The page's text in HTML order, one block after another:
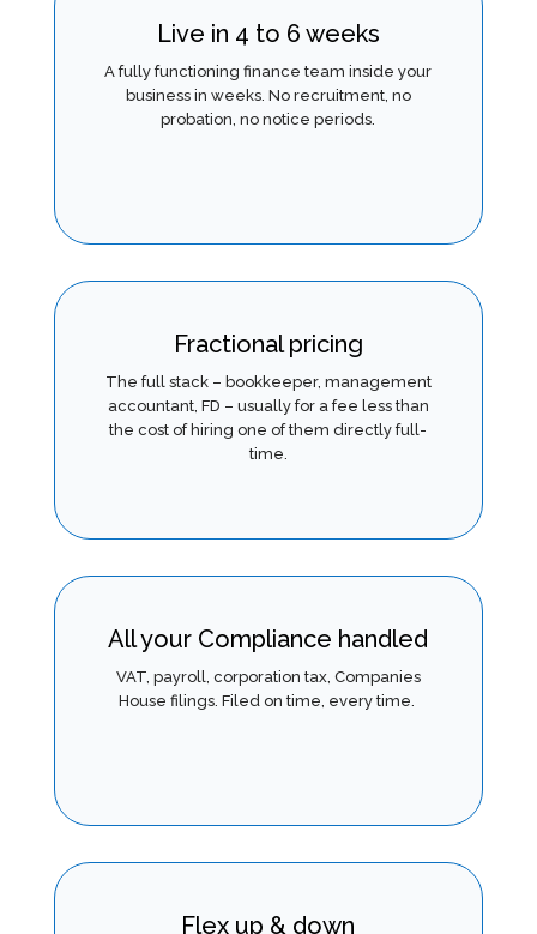
Live in 4 to 6 weeks
A fully functioning finance team inside your
business in weeks. No recruitment, no
probation, no notice periods.
Fractional pricing
The full stack – bookkeeper, management
accountant, FD – usually for a fee less than
the cost of hiring one of them directly full-
time.
All your Compliance handled
VAT, payroll, corporation tax, Companies
House filings. Filed on time, every time.
Flex up & down